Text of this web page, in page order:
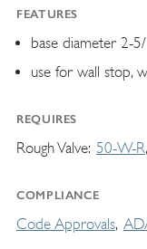
FEATURES
base diameter 2-
use for wall stop,
REQUIRES
Rough Valve 50-W-R
COMPLIANCE
Code Approvals